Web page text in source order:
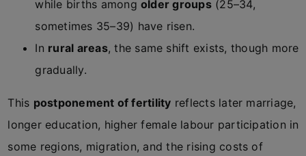
while births amongolder groups(25–34,
sometimes 35–39) have risen.
In rural areas, the same shift exists, though more
gradually.
This postponement of fertility reflects later marriage,
longer education, higher female labour participation in
some regions, migration, and the rising costs of